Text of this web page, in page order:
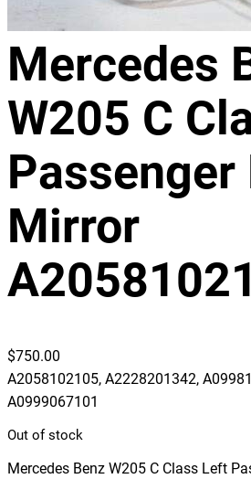
Mercedes
W205 C
Passenger
Mirror
$750.00
A2058102105, A2228201342,
A0999067101
Out of stock
Mercedes Benz W205 C Class Left